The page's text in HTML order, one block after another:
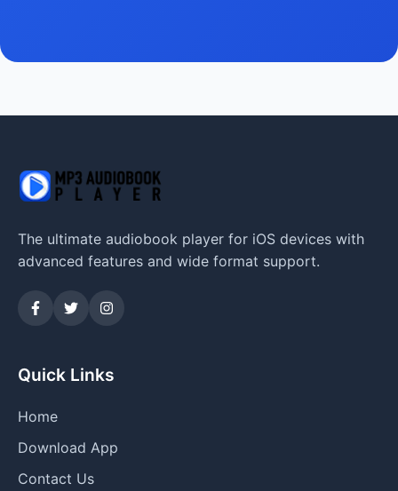
The ultimate audiobook player for iOS devices with
advanced features and wide format support.
Quick Links
Home
Download App
Contact Us